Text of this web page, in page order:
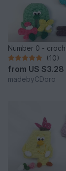
Number 0 -
(10)
from US $3.28
madebyCDoro